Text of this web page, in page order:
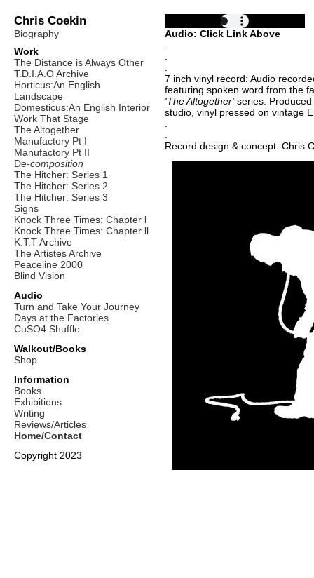
Chris Coekin
Biography
Work
The Distance is Always Other
T.D.I.A.O Archive
Horticus:An English
Landscape
Domesticus:An English Interior
Work That Stage
The Altogether
Manufactory Pt I
Manufactory Pt II
De-composition
The Hitcher: Series 1
The Hitcher: Series 2
The Hitcher: Series 3
Signs
Knock Three Times: Chapter l
Knock Three Times: Chapter ll
K.T.T Archive
The Artistes Archive
Peaceline 2000
Blind Vision
Audio
Turn and Take Your Journey
Days at the Factories
CuSO4 Shuffle
Walkout/Books
Shop
Information
Books
Exhibitions
Writing
Reviews/Articles
Home/Contact
Copyright 2023
Audio: Click Link Above
7 inch vinyl record: Audio
featuring spoken word from the
'The Altogether' series.
studio, vinyl pressed on vintage
Record design & concept: Chris